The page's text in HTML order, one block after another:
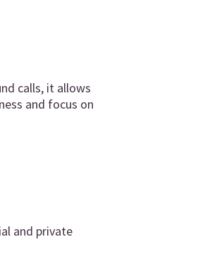
calls, it allows
and focus on
and private